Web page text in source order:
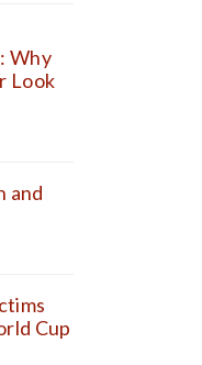
Why
Look
and
Cup